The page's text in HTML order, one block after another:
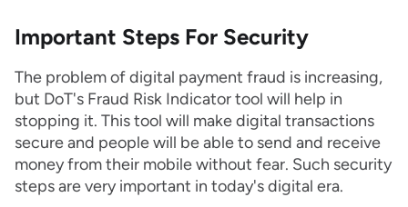
Important Steps For Security
The problem of digital payment fraud is increasing,
but DoT's Fraud Risk Indicator tool will help in
stopping it. This tool will make digital transactions
secure and people will be able to send and receive
money from their mobile without fear. Such security
steps are very important in today's digital era.